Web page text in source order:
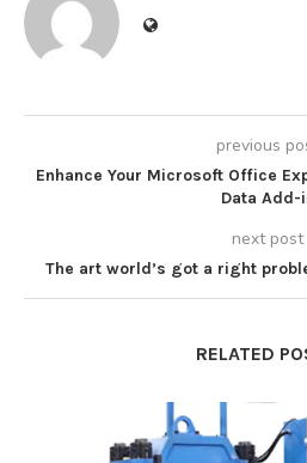
previous
Enhance Your Microsoft Office
Data Add-
next post
The art world’s got a right
RELATED